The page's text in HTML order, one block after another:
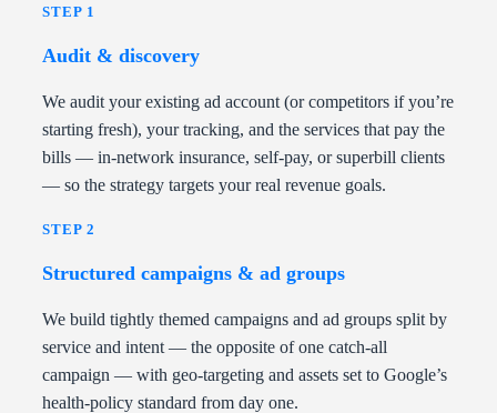
STEP 1
Audit & discovery
We audit your existing ad account (or competitors if you’re
starting fresh), your tracking, and the services that pay the
bills — in-network insurance, self-pay, or superbill clients
— so the strategy targets your real revenue goals.
STEP 2
Structured campaigns & ad groups
We build tightly themed campaigns and ad groups split by
service and intent — the opposite of one catch-all
campaign — with geo-targeting and assets set to Google’s
health-policy standard from day one.